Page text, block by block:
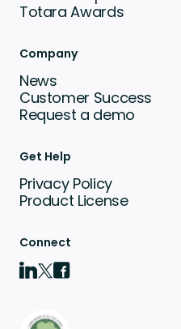
Totara Awards
Company
News
Customer Success
Request a demo
Get Help
Privacy Policy
Product License
Connect